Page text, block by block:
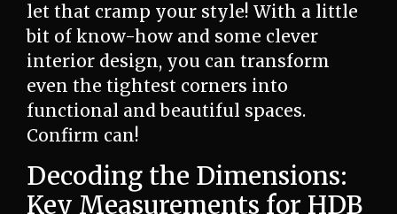
let that cramp your style! With a little
bit of know-how and some clever
interior design, you can transform
even the tightest corners into
functional and beautiful spaces.
Confirm can!
Decoding the Dimensions:
Key Measurements for HDB